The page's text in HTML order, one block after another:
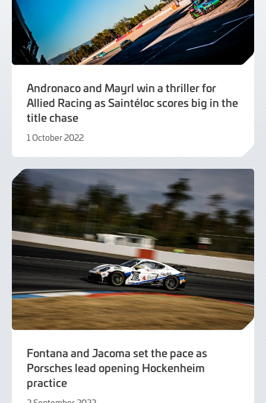
Andronaco and Mayrl win a thriller for
Allied Racing as Saintéloc scores big in the
title chase
1 October 2022
October
Fontana and Jacoma set the pace as
Porsches lead opening Hockenheim
practice